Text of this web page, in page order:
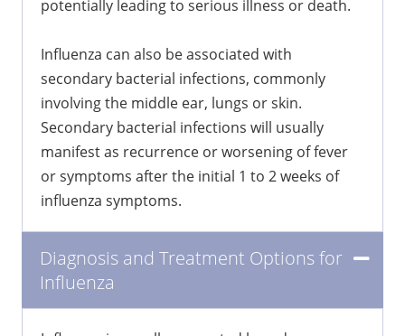
potentially leading to serious illness or death.
Influenza can also be associated with
secondary bacterial infections, commonly
involving the middle ear, lungs or skin.
Secondary bacterial infections will usually
manifest as recurrence or worsening of fever
or symptoms after the initial 1 to 2 weeks of
influenza symptoms.
Diagnosis and Treatment Options for
Influenza